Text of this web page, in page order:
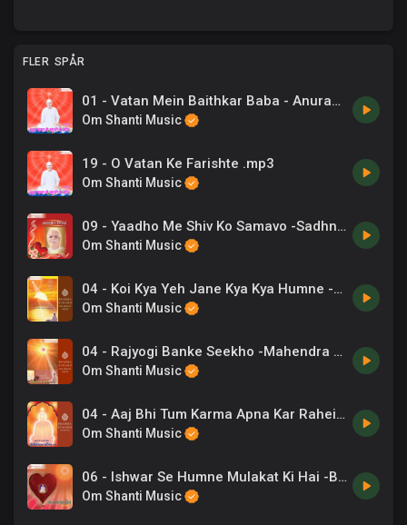
FLER SPÅR
01 - Vatan Mein Baithkar Baba - Anuradha Paudwal .mp3
Om Shanti Music
19 - O Vatan Ke Farishte .mp3
Om Shanti Music
09 - Yaadho Me Shiv Ko Samavo -Sadhna Sargam .mp3
Om Shanti Music
04 - Koi Kya Yeh Jane Kya Kya Humne -Pamila Jain .mp3
Om Shanti Music
04 - Rajyogi Banke Seekho -Mahendra Kapoor .mp3
Om Shanti Music
04 - Aaj Bhi Tum Karma Apna Kar Rahein -Jyoti Gokarna .mp3
Om Shanti Music
06 - Ishwar Se Humne Mulakat Ki Hai -B.K. Reena .mp3
Om Shanti Music